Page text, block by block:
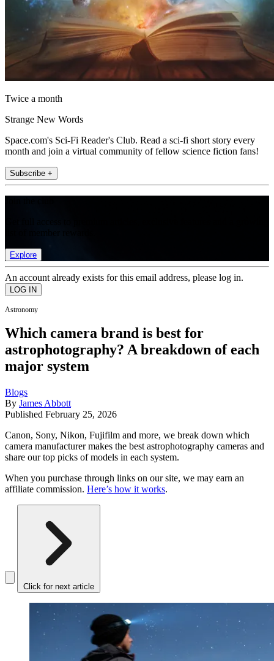
Twice a month
Strange New Words
Space.com's Sci-Fi Reader's Club. Read a sci-fi short story every
month and join a virtual community of fellow science fiction fans!
Subscribe +
Explore
An account already exists for this email address, please log in.
Astronomy
Which camera brand is best for
astrophotography? A breakdown of each
major system
Blogs
By James Abbott
Published February 25, 2026
Canon, Sony, Nikon, Fujifilm and more, we break down which
camera manufacturer makes the best astrophotography cameras and
share our top picks of models in each system.
When you purchase through links on our site, we may earn an
affiliate commission. Here’s how it works.
Click for next article